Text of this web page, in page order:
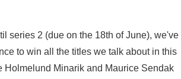
series 2 (due on the 18th of June), we've
to win all the titles we talk about in this
Holmelund Minarik and Maurice Sendak